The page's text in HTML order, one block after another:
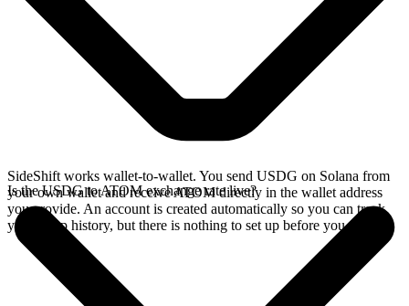
SideShift works wallet-to-wallet. You send USDG on Solana from
your own wallet and receive ATOM directly in the wallet address
you provide. An account is created automatically so you can track
your swap history, but there is nothing to set up before you swap.
Is the USDG to ATOM exchange rate live?